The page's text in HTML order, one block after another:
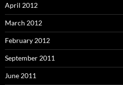
April 2012
March 2012
February 2012
September 2011
June 2011